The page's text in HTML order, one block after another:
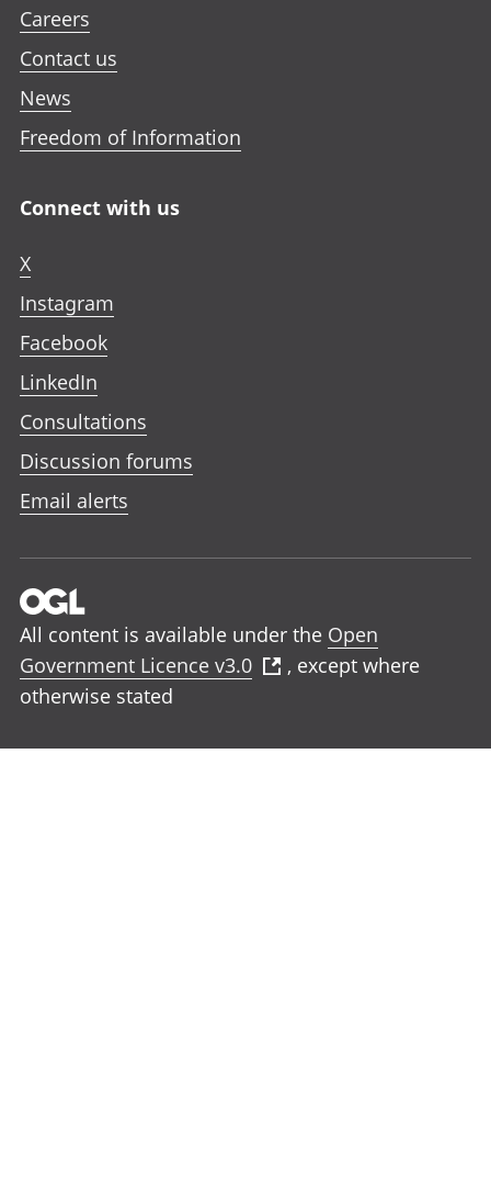
Careers
Contact us
News
Freedom of Information
Connect with us
X
Instagram
Facebook
LinkedIn
Consultations
Discussion forums
Email alerts
All content is available under the Open
Government Licence v3.0
, except where
otherwise stated